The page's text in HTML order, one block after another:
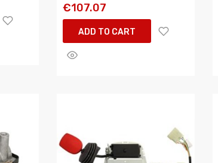
€107.07
ADD TO CART